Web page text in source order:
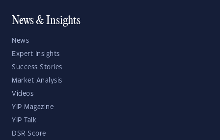
News & Insights
News
Expert Insights
Success Stories
Market Analysis
Videos
YIP Magazine
YIP Talk
DSR Score